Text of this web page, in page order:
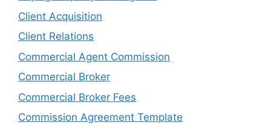
Client Acquisition
Client Relations
Commercial Agent Commission
Commercial Broker
Commercial Broker Fees
Commission Agreement Template